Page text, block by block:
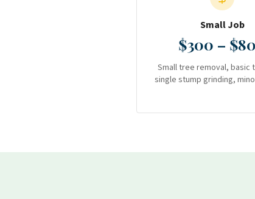
Small Job
$300 –
Small tree removal, basic
single stump grinding,